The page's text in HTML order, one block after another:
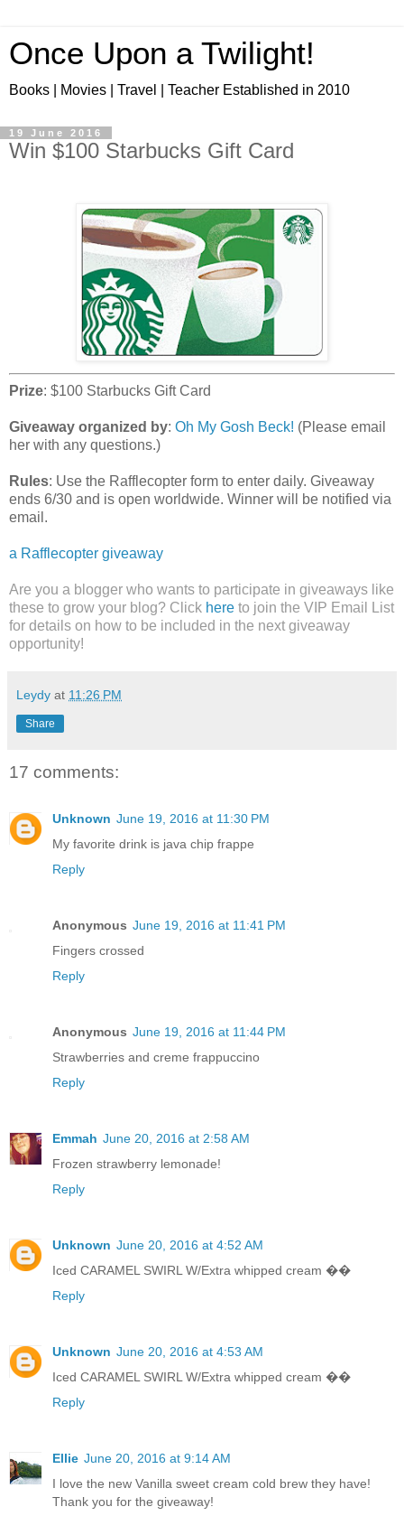
Once Upon a Twilight!
Books | Movies | Travel | Teacher Established in 2010
19 June 2016
Win $100 Starbucks Gift Card
Prize: $100 Starbucks Gift Card
Giveaway organized by: Oh My Gosh Beck! (Please email
her with any questions.)
Rules: Use the Rafflecopter form to enter daily. Giveaway
ends 6/30 and is open worldwide. Winner will be notified via
email.
a Rafflecopter giveaway
Are you a blogger who wants to participate in giveaways like
these to grow your blog? Click here to join the VIP Email List
for details on how to be included in the next giveaway
opportunity!
Leydy at 11:26 PM
Share
17 comments:
Unknown June 19, 2016 at 11:30 PM
My favorite drink is java chip frappe
Reply
Anonymous June 19, 2016 at 11:41 PM
Fingers crossed
Reply
Anonymous June 19, 2016 at 11:44 PM
Strawberries and creme frappuccino
Reply
Emmah June 20, 2016 at 2:58 AM
Frozen strawberry lemonade!
Reply
Unknown June 20, 2016 at 4:52 AM
Iced CARAMEL SWIRL W/Extra whipped cream ��
Reply
Unknown June 20, 2016 at 4:53 AM
Iced CARAMEL SWIRL W/Extra whipped cream ��
Reply
Ellie June 20, 2016 at 9:14 AM
I love the new Vanilla sweet cream cold brew they have!
Thank you for the giveaway!